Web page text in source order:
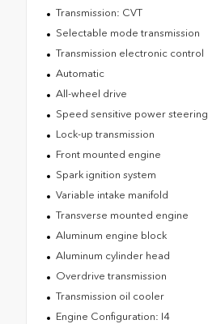
Transmission: CVT
Selectable mode transmission
Transmission electronic control
Automatic
All-wheel drive
Speed sensitive power steering
Lock-up transmission
Front mounted engine
Spark ignition system
Variable intake manifold
Transverse mounted engine
Aluminum engine block
Aluminum cylinder head
Overdrive transmission
Transmission oil cooler
Engine Configuration: I4